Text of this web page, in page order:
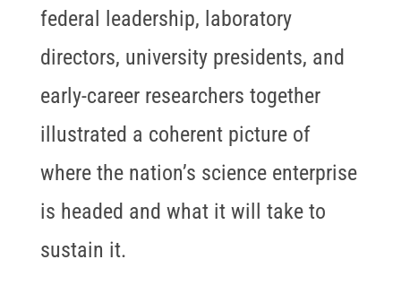
federal leadership, laboratory
directors, university presidents, and
early-career researchers together
illustrated a coherent picture of
where the nation’s science enterprise
is headed and what it will take to
sustain it.